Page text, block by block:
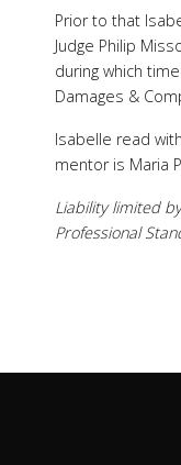
Prior to that
Judge Philip
during which
Damages &
Isabelle read
mentor is Maria
Liability limited
Professional